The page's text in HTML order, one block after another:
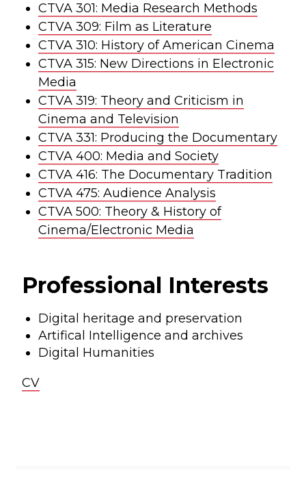
CTVA 301: Media Research Methods
CTVA 309: Film as Literature
CTVA 310: History of American Cinema
CTVA 315: New Directions in Electronic
Media
CTVA 319: Theory and Criticism in
Cinema and Television
CTVA 331: Producing the Documentary
CTVA 400: Media and Society
CTVA 416: The Documentary Tradition
CTVA 475: Audience Analysis
CTVA 500: Theory & History of
Cinema/Electronic Media
Professional Interests
Digital heritage and preservation
Artifical Intelligence and archives
Digital Humanities
CV